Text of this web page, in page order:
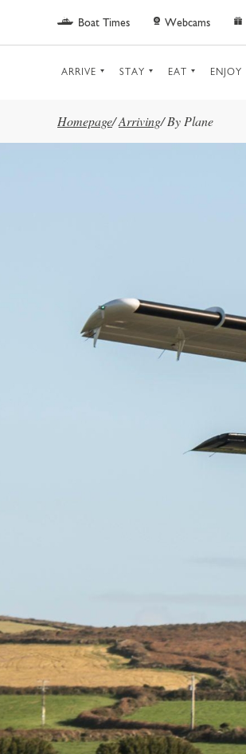
Skip to main content
Boat Times Webcams
ARRIVE STAY EAT ENJOY
Homepage/Arriving/ By Plane